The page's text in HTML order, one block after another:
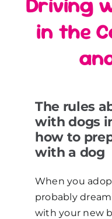
in the
The rules
with dogs
how to
with a dog
When you
probably
with your new